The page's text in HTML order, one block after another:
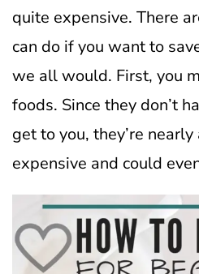
quite expensive. There
can do if you want to
we all would. First, you
foods. Since they don’t
get to you, they’re
expensive and could